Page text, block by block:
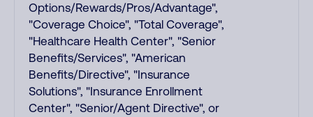
Options/Rewards/Pros/Advantage",
"Coverage Choice", "Total Coverage",
"Healthcare Health Center", "Senior
Benefits/Services", "American
Benefits/Directive", "Insurance
Solutions", "Insurance Enrollment
Center", "Senior/Agent Directive", or